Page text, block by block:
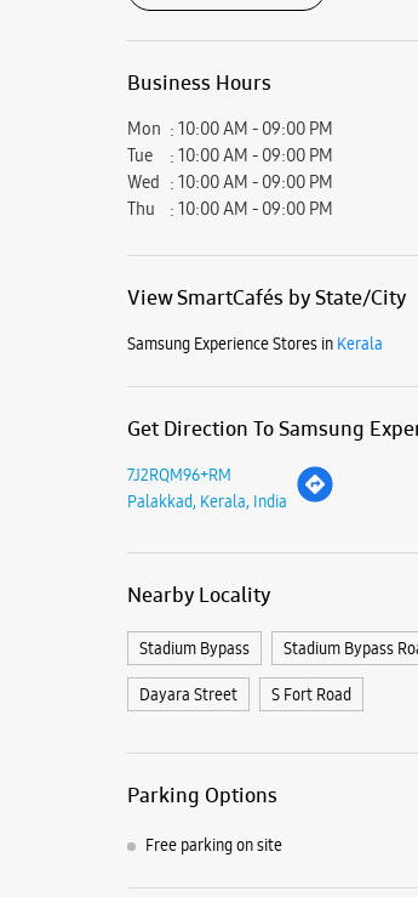
Business Hours
Mon
10:00 AM - 09:00 PM
Tue
10:00 AM - 09:00 PM
Wed
10:00 AM - 09:00 PM
Thu
10:00 AM - 09:00 PM
View SmartCafés by State/City
Samsung Experience Stores in Kerala
Get Direction To Samsung
7J2RQM96+RM
Palakkad, Kerala, India
Nearby Locality
Stadium Bypass Stadium Bypass
Dayara Street S Fort Road
Parking Options
Free parking on site